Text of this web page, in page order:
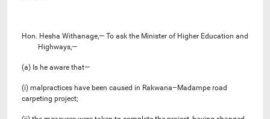
Hon. Hesha Withanage,— To ask the Minister of Higher Education and
Highways,—
(a) Is he aware that—
(i) malpractices have been caused in Rakwana–Madampe road
carpeting project;